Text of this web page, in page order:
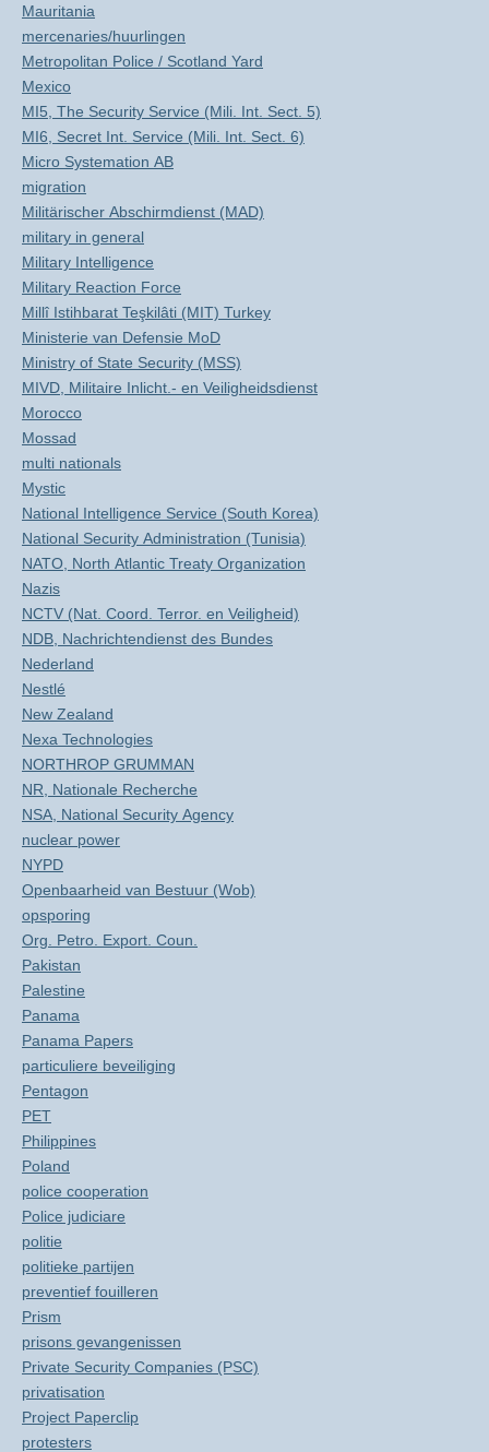
Mauritania
mercenaries/huurlingen
Metropolitan Police / Scotland Yard
Mexico
MI5, The Security Service (Mili. Int. Sect. 5)
MI6, Secret Int. Service (Mili. Int. Sect. 6)
Micro Systemation AB
migration
Militärischer Abschirmdienst (MAD)
military in general
Military Intelligence
Military Reaction Force
Millî Istihbarat Teşkilâti (MIT) Turkey
Ministerie van Defensie MoD
Ministry of State Security (MSS)
MIVD, Militaire Inlicht.- en Veiligheidsdienst
Morocco
Mossad
multi nationals
Mystic
National Intelligence Service (South Korea)
National Security Administration (Tunisia)
NATO, North Atlantic Treaty Organization
Nazis
NCTV (Nat. Coord. Terror. en Veiligheid)
NDB, Nachrichtendienst des Bundes
Nederland
Nestlé
New Zealand
Nexa Technologies
NORTHROP GRUMMAN
NR, Nationale Recherche
NSA, National Security Agency
nuclear power
NYPD
Openbaarheid van Bestuur (Wob)
opsporing
Org. Petro. Export. Coun.
Pakistan
Palestine
Panama
Panama Papers
particuliere beveiliging
Pentagon
PET
Philippines
Poland
police cooperation
Police judiciare
politie
politieke partijen
preventief fouilleren
Prism
prisons gevangenissen
Private Security Companies (PSC)
privatisation
Project Paperclip
protesters